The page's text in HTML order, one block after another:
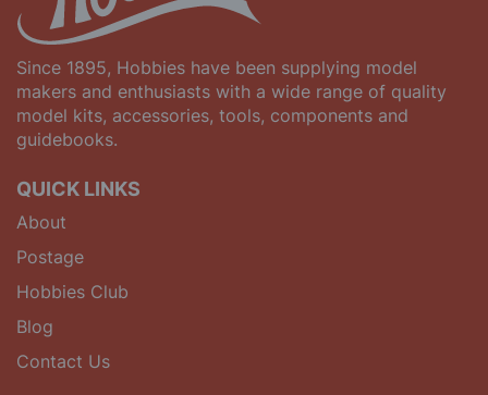
Since 1895, Hobbies have been supplying model
makers and enthusiasts with a wide range of quality
model kits, accessories, tools, components and
guidebooks.
QUICK LINKS
About
Postage
Hobbies Club
Blog
Contact Us